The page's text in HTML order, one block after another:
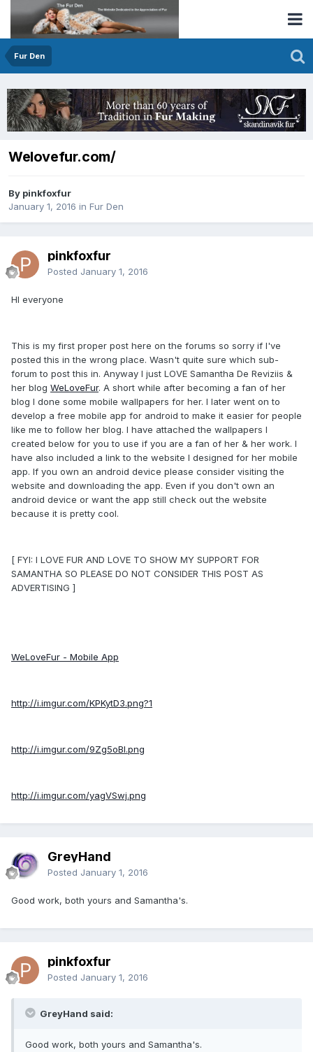
Fur Den
Welovefur.com/
By pinkfoxfur
January 1, 2016 in Fur Den
pinkfoxfur
Posted January 1, 2016
HI everyone
This is my first proper post here on the forums so sorry if I've
posted this in the wrong place. Wasn't quite sure which sub-
forum to post this in. Anyway I just LOVE Samantha De Reviziis &
her blog WeLoveFur. A short while after becoming a fan of her
blog I done some mobile wallpapers for her. I later went on to
develop a free mobile app for android to make it easier for people
like me to follow her blog. I have attached the wallpapers I
created below for you to use if you are a fan of her & her work. I
have also included a link to the website I designed for her mobile
app. If you own an android device please consider visiting the
website and downloading the app. Even if you don't own an
android device or want the app still check out the website
because it is pretty cool.
[ FYI: I LOVE FUR AND LOVE TO SHOW MY SUPPORT FOR
SAMANTHA SO PLEASE DO NOT CONSIDER THIS POST AS
ADVERTISING ]
WeLoveFur - Mobile App
http://i.imgur.com/KPKytD3.png?1
http://i.imgur.com/9Zg5oBI.png
http://i.imgur.com/yagVSwj.png
GreyHand
Posted January 1, 2016
Good work, both yours and Samantha's.
pinkfoxfur
Posted January 1, 2016
GreyHand said:
Good work, both yours and Samantha's.